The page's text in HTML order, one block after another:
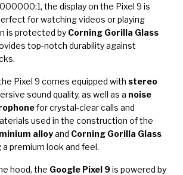
the display on the Pixel 9 is
for watching videos or playing
is protected by Corning Gorilla Glass
top-notch durability against
Pixel 9 comes equipped with stereo
sound quality, as well as a noise
for crystal-clear calls and
used in the construction of the
alloyand Corning Gorilla Glass
a premium look and feel.
hood, the Google Pixel 9is powered by